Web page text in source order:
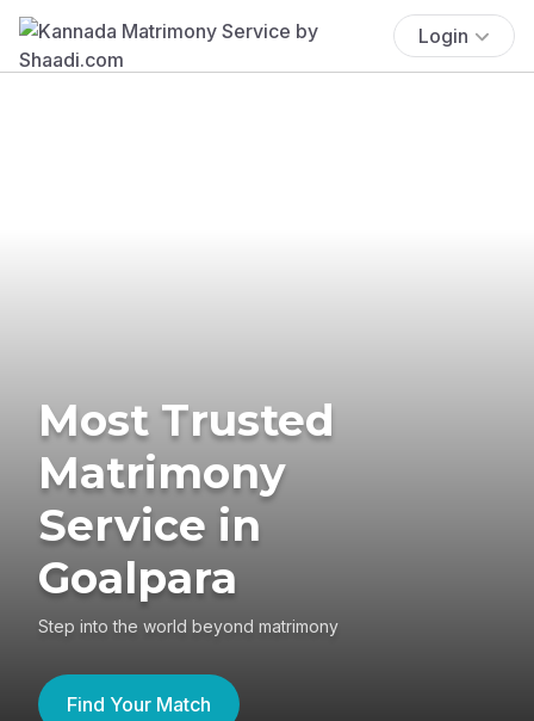
Login
Most Trusted
Matrimony
Service in
Goalpara
Step into the world beyond matrimony
Find Your Match